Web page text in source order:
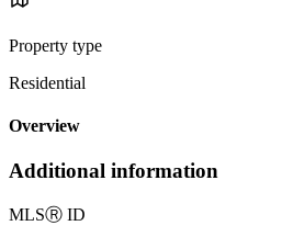
Property type
Residential
Overview
Additional information
MLSⓇ ID